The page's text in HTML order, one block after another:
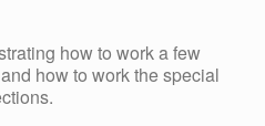
how to work a few
how to work the special